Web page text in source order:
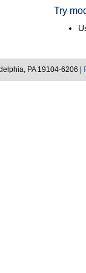
Try
PA 19104-6206 |